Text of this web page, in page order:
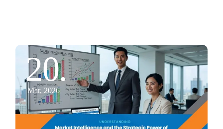
20.
Mar, 2026